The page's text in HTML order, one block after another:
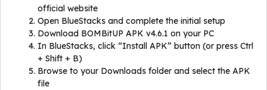
official website
Open BlueStacks and complete the initial setup
Download BOMBitUP APK v4.6.1 on your PC
In BlueStacks, click “Install APK” button (or press Ctrl
+ Shift + B)
Browse to your Downloads folder and select the APK
file